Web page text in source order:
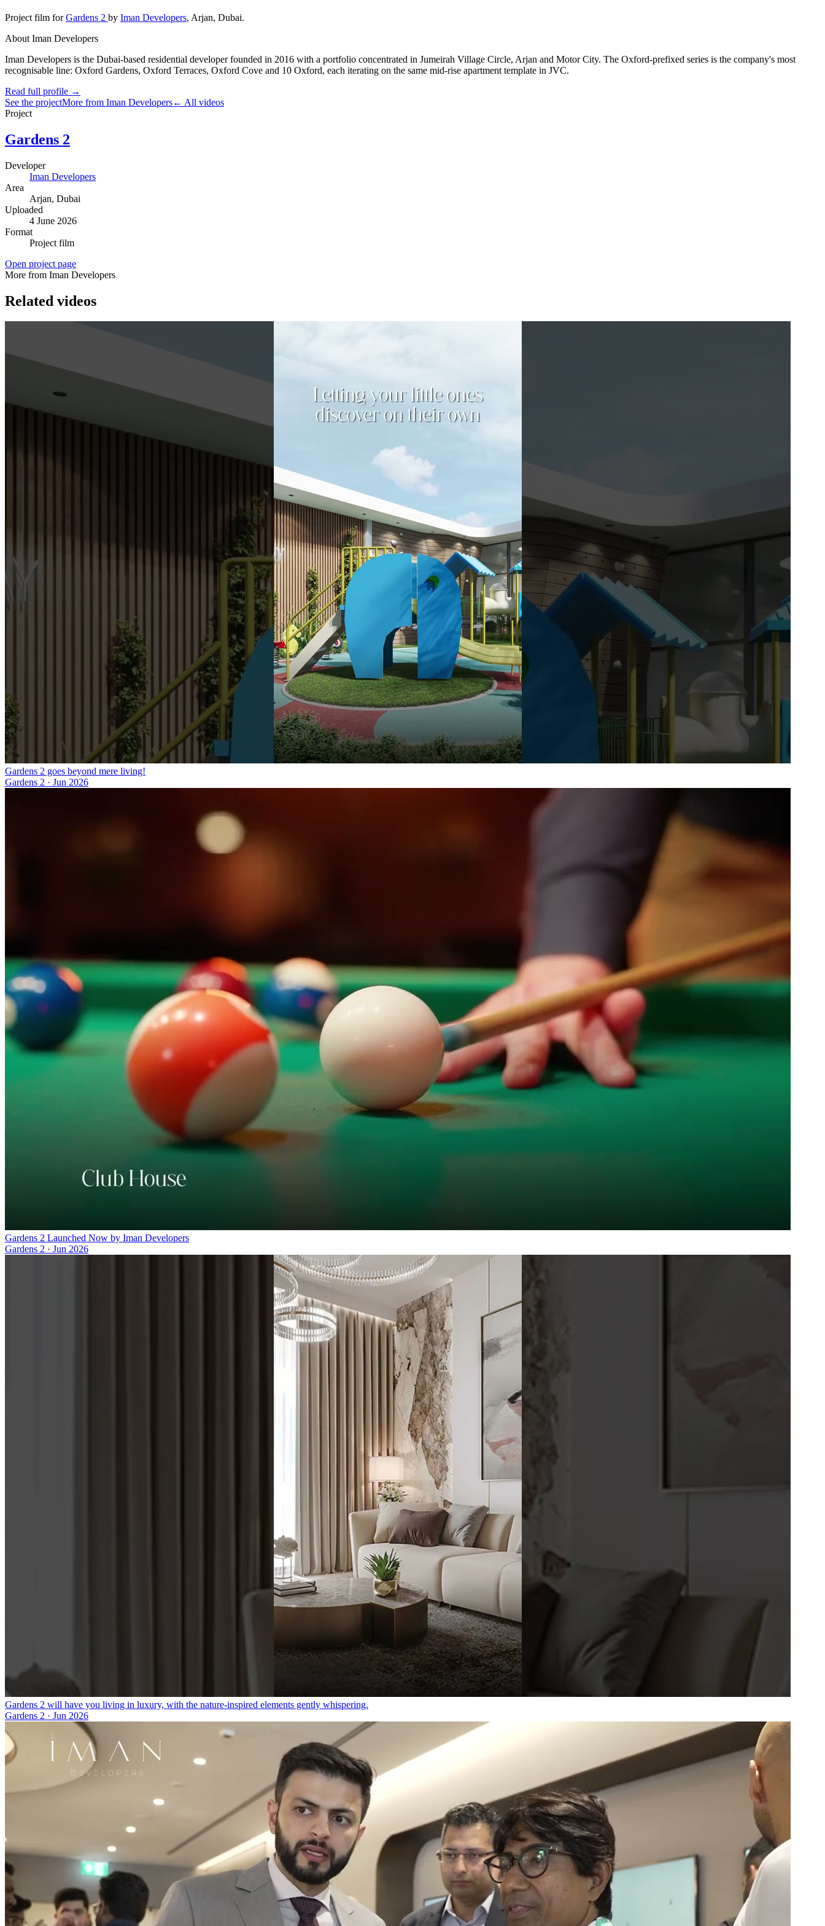
Project film for Gardens 2 by Iman Developers, Arjan, Dubai.
About Iman Developers
Iman Developers is the Dubai-based residential developer founded in 2016 with a portfolio concentrated in Jumeirah Village Circle, Arjan and Motor City. The Oxford-prefixed series is the company's most
recognisable line: Oxford Gardens, Oxford Terraces, Oxford Cove and 10 Oxford, each iterating on the same mid-rise apartment template in JVC.
Read full profile →
See the projectMore from Iman Developers← All videos
Project
Gardens 2
Developer
Iman Developers
Area
Arjan, Dubai
Uploaded
4 June 2026
Format
Project film
Open project page
More from Iman Developers
Related videos
Gardens 2 goes beyond mere living!
Gardens 2 · Jun 2026
Gardens 2 Launched Now by Iman Developers
Gardens 2 · Jun 2026
Gardens 2 will have you living in luxury, with the nature-inspired elements gently whispering.
Gardens 2 · Jun 2026